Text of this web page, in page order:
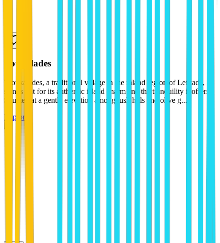
tsoukalades
Tsoukalades, a traditional village in the inland region of Lefkada,
stands out for its authentic island charm and the tranquility it offers.
Situated at a gentle elevation among lush hills and olive g...
Explore